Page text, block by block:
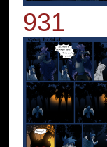
931